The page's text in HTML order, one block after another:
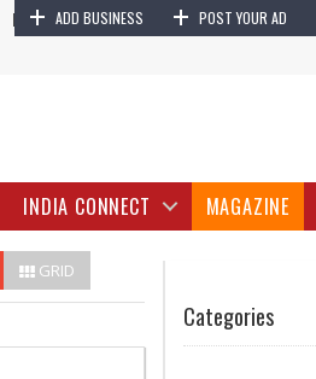
+ ADD BUSINESS + POST YOUR AD
INDIA CONNECT MAGAZINE
GRID
Categories